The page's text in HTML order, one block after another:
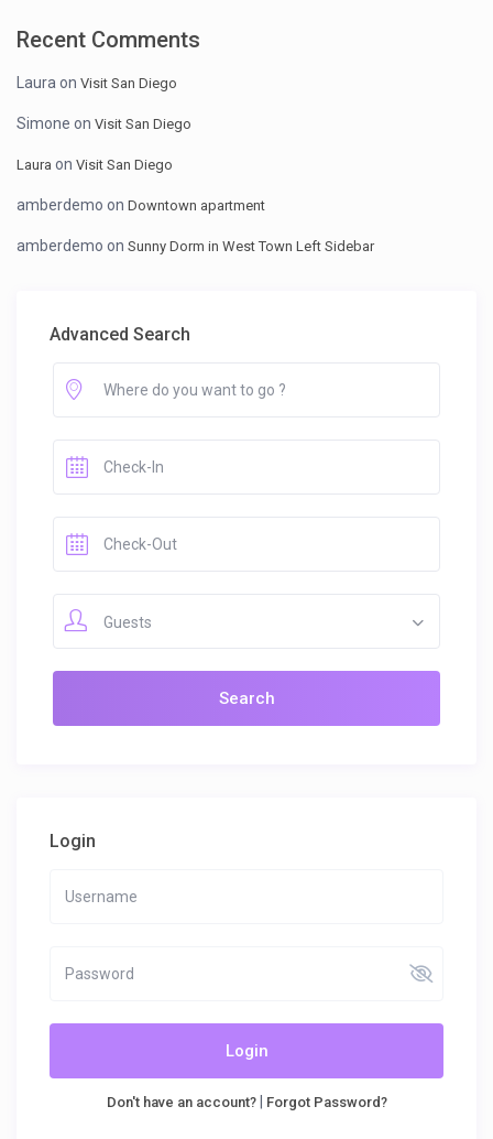
Recent Comments
Laura onVisit San Diego
Simone onVisit San Diego
Laura onVisit San Diego
amberdemo onDowntown apartment
amberdemo onSunny Dorm in West Town Left Sidebar
Advanced Search
Guests
Login
Login
Don't have an account?| Forgot Password?